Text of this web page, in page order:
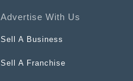
Advertise With Us
Sell A Business
Sell A Franchise